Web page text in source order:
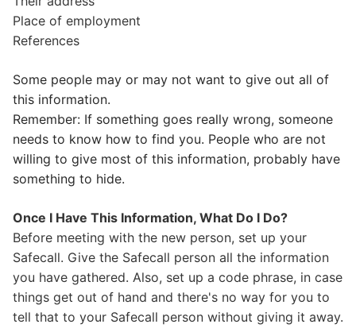
Place of employment
References
Some people may or may not want to give out all of
this information.
Remember: If something goes really wrong, someone
needs to know how to find you. People who are not
willing to give most of this information, probably have
something to hide.
Once I Have This Information, What Do I Do?
Before meeting with the new person, set up your
Safecall. Give the Safecall person all the information
you have gathered. Also, set up a code phrase, in case
things get out of hand and there's no way for you to
tell that to your Safecall person without giving it away.